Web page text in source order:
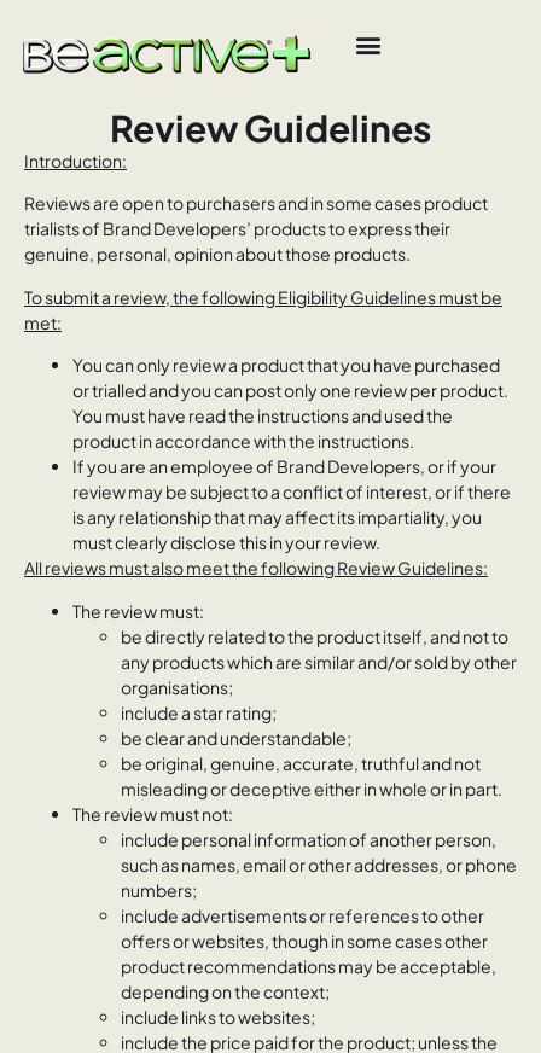
Review Guidelines
Introduction:
Reviews are open to purchasers and in some cases product
trialists of Brand Developers’ products to express their
genuine, personal, opinion about those products.
To submit a review, the following Eligibility Guidelines must be
met:
You can only review a product that you have purchased
or trialled and you can post only one review per product.
You must have read the instructions and used the
product in accordance with the instructions.
If you are an employee of Brand Developers, or if your
review may be subject to a conflict of interest, or if there
is any relationship that may affect its impartiality, you
must clearly disclose this in your review.
All reviews must also meet the following Review Guidelines:
The review must:
be directly related to the product itself, and not to
any products which are similar and/or sold by other
organisations;
include a star rating;
be clear and understandable;
be original, genuine, accurate, truthful and not
misleading or deceptive either in whole or in part.
The review must not:
include personal information of another person,
such as names, email or other addresses, or phone
numbers;
include advertisements or references to other
offers or websites, though in some cases other
product recommendations may be acceptable,
depending on the context;
include links to websites;
include the price paid for the product; unless the